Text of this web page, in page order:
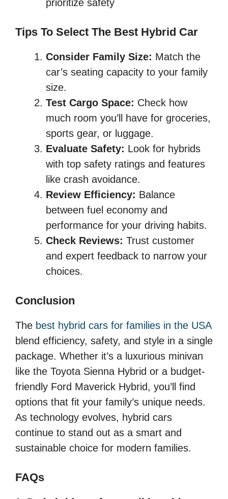
prioritize safety
Tips To Select The Best Hybrid Car
Consider Family Size: Match the
car’s seating capacity to your family
size.
Test Cargo Space: Check how
much room you’ll have for groceries,
sports gear, or luggage.
Evaluate Safety: Look for hybrids
with top safety ratings and features
like crash avoidance.
Review Efficiency: Balance
between fuel economy and
performance for your driving habits.
Check Reviews: Trust customer
and expert feedback to narrow your
choices.
Conclusion
The best hybrid cars for families in the USA
blend efficiency, safety, and style in a single
package. Whether it’s a luxurious minivan
like the Toyota Sienna Hybrid or a budget-
friendly Ford Maverick Hybrid, you’ll find
options that fit your family’s unique needs.
As technology evolves, hybrid cars
continue to stand out as a smart and
sustainable choice for modern families.
FAQs